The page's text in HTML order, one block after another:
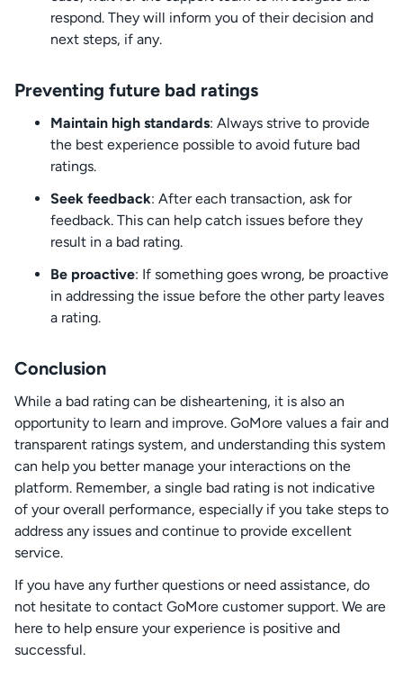
respond. They will inform you of their decision and
next steps, if any.
Preventing future bad ratings
Maintain high standards: Always strive to provide
the best experience possible to avoid future bad
ratings.
Seek feedback: After each transaction, ask for
feedback. This can help catch issues before they
result in a bad rating.
Be proactive: If something goes wrong, be proactive
in addressing the issue before the other party leaves
a rating.
Conclusion
While a bad rating can be disheartening, it is also an
opportunity to learn and improve. GoMore values a fair and
transparent ratings system, and understanding this system
can help you better manage your interactions on the
platform. Remember, a single bad rating is not indicative
of your overall performance, especially if you take steps to
address any issues and continue to provide excellent
service.
If you have any further questions or need assistance, do
not hesitate to contact GoMore customer support. We are
here to help ensure your experience is positive and
successful.